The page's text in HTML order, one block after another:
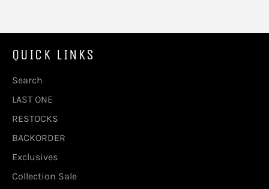
QUICK LINKS
Search
LAST ONE
RESTOCKS
BACKORDER
Exclusives
Collection Sale